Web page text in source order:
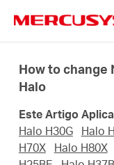
navigation
Produtos
Sobre
How to
Halo
Este Artigo
Halo H30G
Halo
H70X
Halo H80X